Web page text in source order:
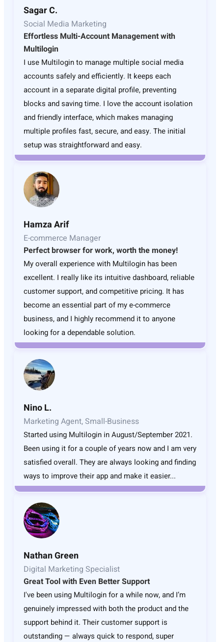
Sagar C.
Social Media Marketing
Effortless Multi-Account Management with
Multilogin
I use Multilogin to manage multiple social media
accounts safely and efficiently. It keeps each
account in a separate digital profile, preventing
blocks and saving time. I love the account isolation
and friendly interface, which makes managing
multiple profiles fast, secure, and easy. The initial
setup was straightforward and easy.
Hamza Arif
E-commerce Manager
Perfect browser for work, worth the money!
My overall experience with Multilogin has been
excellent. I really like its intuitive dashboard, reliable
customer support, and competitive pricing. It has
become an essential part of my e-commerce
business, and I highly recommend it to anyone
looking for a dependable solution.
Nino L.
Marketing Agent, Small-Business
Started using Multilogin in August/September 2021.
Been using it for a couple of years now and I am very
satisfied overall. They are always looking and finding
ways to improve their app and make it easier...
Nathan Green
Digital Marketing Specialist
Great Tool with Even Better Support
I've been using Multilogin for a while now, and I’m
genuinely impressed with both the product and the
support behind it. Their customer support is
outstanding — always quick to respond, super